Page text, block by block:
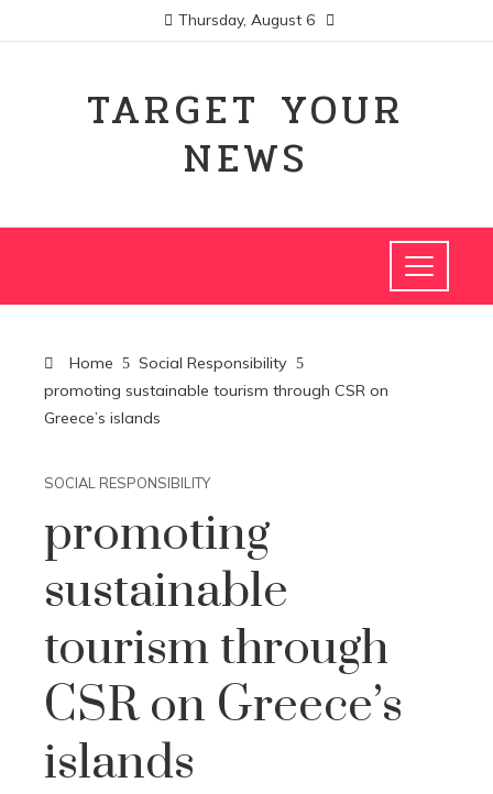
Thursday, August 6
TARGET YOUR
NEWS
Home
Social Responsibility
promoting sustainable tourism through CSR on
Greece’s islands
SOCIAL RESPONSIBILITY
promoting
sustainable
tourism through
CSR on Greece’s
islands